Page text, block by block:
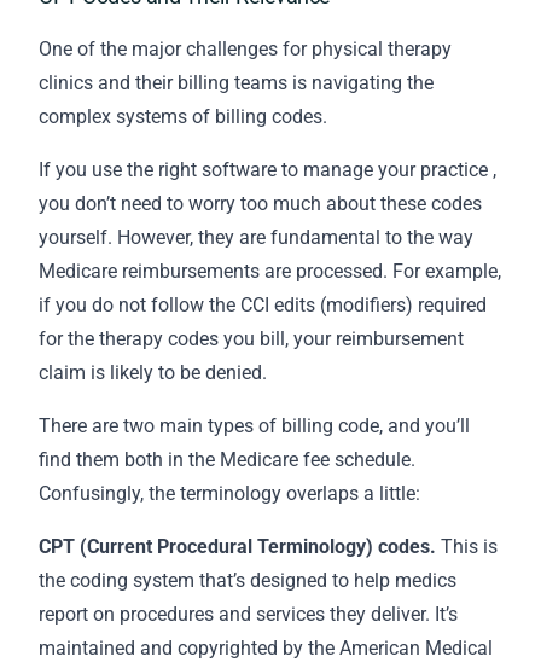
One of the major challenges for physical therapy
clinics and their billing teams is navigating the
complex systems of billing codes.
If you use the right software to manage your practice ,
you don’t need to worry too much about these codes
yourself. However, they are fundamental to the way
Medicare reimbursements are processed. For example,
if you do not follow the CCI edits (modifiers) required
for the therapy codes you bill, your reimbursement
claim is likely to be denied.
There are two main types of billing code, and you’ll
find them both in the Medicare fee schedule.
Confusingly, the terminology overlaps a little:
CPT (Current Procedural Terminology) codes. This is
the coding system that’s designed to help medics
report on procedures and services they deliver. It’s
maintained and copyrighted by the American Medical